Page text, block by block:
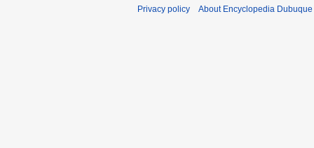
Privacy policy About Encyclopedia Dubuque